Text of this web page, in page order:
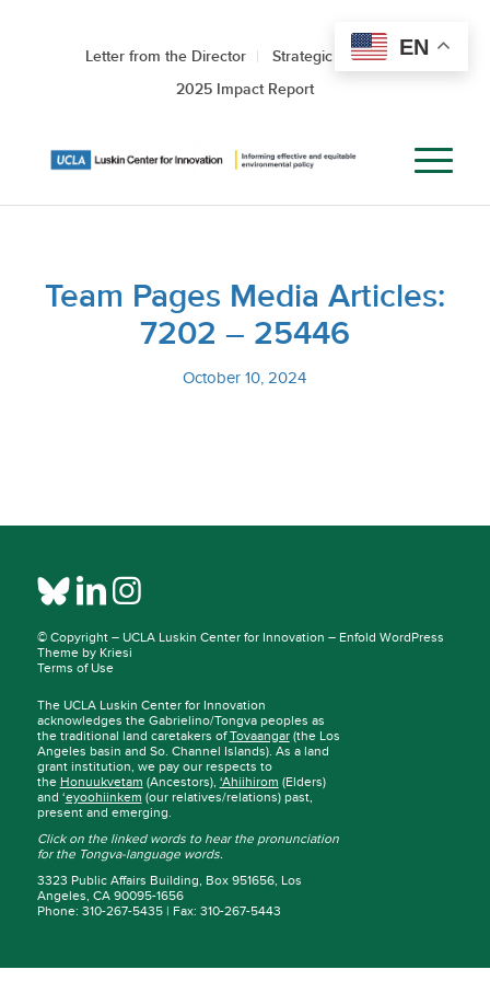
Letter from the Director
Strategic Roadmap
2025 Impact Report
Team Pages Media Articles:
7202 – 25446
October 10, 2024
© Copyright – UCLA Luskin Center for Innovation – Enfold WordPress
Theme by Kriesi
Terms of Use
The UCLA Luskin Center for Innovation
acknowledges the Gabrielino/Tongva peoples as
the traditional land caretakers ofTovaangar(the Los
Angeles basin and So. Channel Islands). As a land
grant institution, we pay our respects to
the Honuukvetam (Ancestors), ‘Ahiihirom (Elders)
and ‘eyoohiinkem (our relatives/relations) past,
present and emerging.
Click on the linked words to hear the pronunciation
for the Tongva-language words.
3323 Public Affairs Building, Box 951656, Los
Angeles, CA 90095-1656
Phone: 310-267-5435 | Fax: 310-267-5443
EN